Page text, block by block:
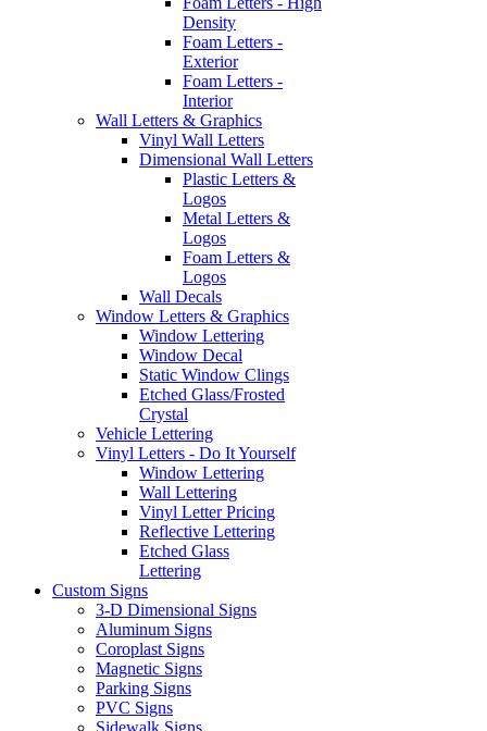
Density
Foam Letters -
Exterior
Foam Letters -
Interior
Wall Letters & Graphics
Vinyl Wall Letters
Dimensional Wall Letters
Plastic Letters &
Logos
Metal Letters &
Logos
Foam Letters &
Logos
Wall Decals
Window Letters & Graphics
Window Lettering
Window Decal
Static Window Clings
Etched Glass/Frosted
Crystal
Vehicle Lettering
Vinyl Letters - Do It Yourself
Window Lettering
Wall Lettering
Vinyl Letter Pricing
Reflective Lettering
Etched Glass
Lettering
Custom Signs
3-D Dimensional Signs
Aluminum Signs
Coroplast Signs
Magnetic Signs
Parking Signs
PVC Signs
Sidewalk Signs